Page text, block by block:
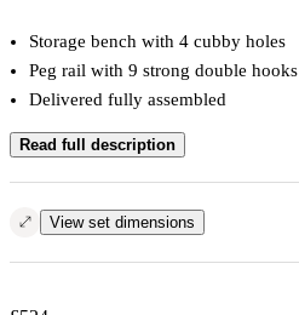
Storage bench with 4 cubby holes
Peg rail with 9 strong double hooks
Delivered fully assembled
Read full description
View set dimensions